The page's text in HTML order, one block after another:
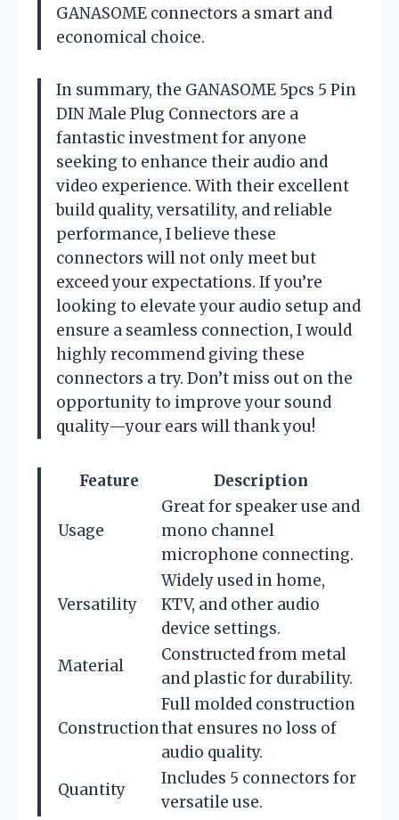
GANASOME connectors a smart and
economical choice.
In summary, the GANASOME 5pcs 5 Pin
DIN Male Plug Connectors are a
fantastic investment for anyone
seeking to enhance their audio and
video experience. With their excellent
build quality, versatility, and reliable
performance, I believe these
connectors will not only meet but
exceed your expectations. If you’re
looking to elevate your audio setup and
ensure a seamless connection, I would
highly recommend giving these
connectors a try. Don’t miss out on the
opportunity to improve your sound
quality—your ears will thank you!
Feature Description
Usage
Great for speaker use and
mono channel
microphone connecting.
Versatility
Widely used in home,
KTV, and other audio
device settings.
Material
Constructed from metal
and plastic for durability.
Construction
Full molded construction
that ensures no loss of
audio quality.
Quantity
Includes 5 connectors for
versatile use.